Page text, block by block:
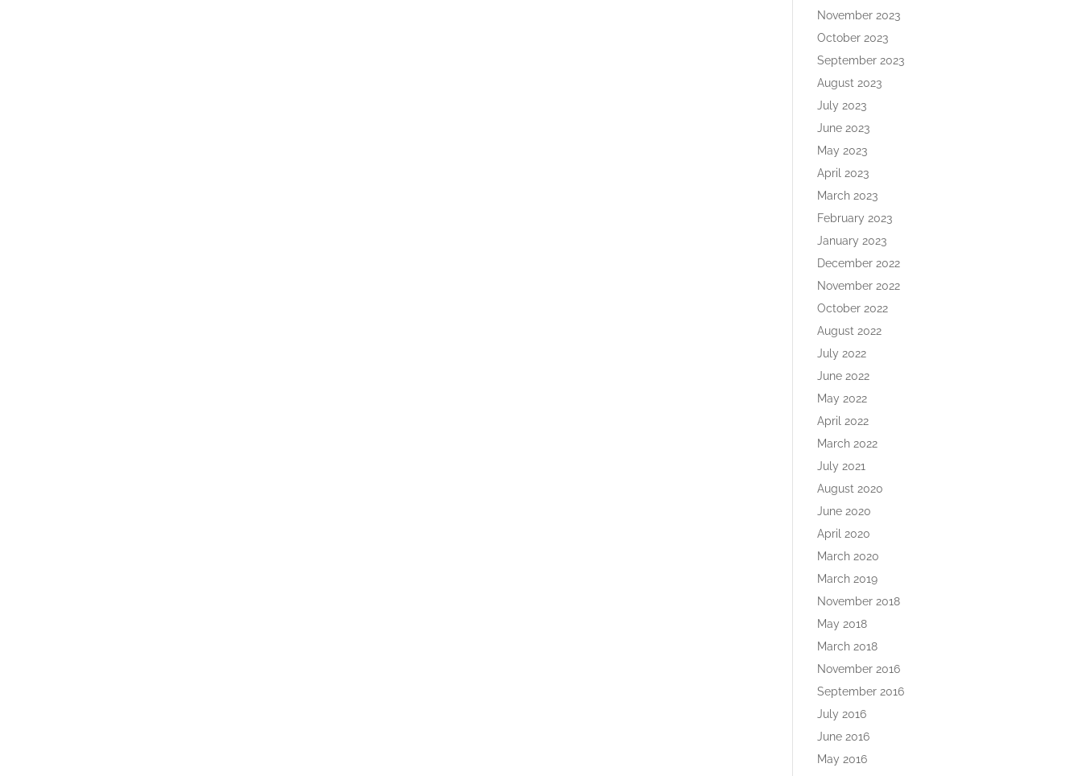
November 2023
October 2023
September 2023
August 2023
July 2023
June 2023
May 2023
April 2023
March 2023
February 2023
January 2023
December 2022
November 2022
October 2022
August 2022
July 2022
June 2022
May 2022
April 2022
March 2022
July 2021
August 2020
June 2020
April 2020
March 2020
March 2019
November 2018
May 2018
March 2018
November 2016
September 2016
July 2016
June 2016
May 2016